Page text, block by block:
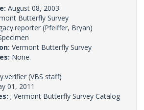
August 08, 2003
Butterfly Survey
(Pfeiffer, Bryan)
Vermont Butterfly Survey
None.
(VBS staff)
01, 2011
; Vermont Butterfly Survey Catalog